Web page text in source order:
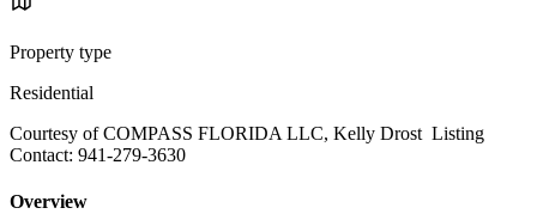
Property type
Residential
Courtesy of COMPASS FLORIDA LLC, Kelly Drost Listing
Contact: 941-279-3630
Overview